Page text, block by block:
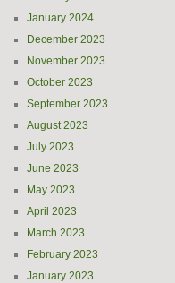
January 2024
December 2023
November 2023
October 2023
September 2023
August 2023
July 2023
June 2023
May 2023
April 2023
March 2023
February 2023
January 2023